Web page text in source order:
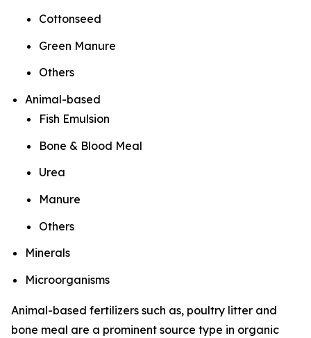
Cottonseed
Green Manure
Others
Animal-based
Fish Emulsion
Bone & Blood Meal
Urea
Manure
Others
Minerals
Microorganisms
Animal-based fertilizers such as, poultry litter and
bone meal are a prominent source type in organic